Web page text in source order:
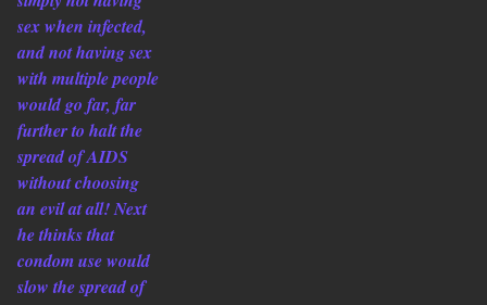
sex when infected,
and not having sex
with multiple people
would go far, far
further to halt the
spread of AIDS
without choosing
an evil at all! Next
he thinks that
condom use would
slow the spread of